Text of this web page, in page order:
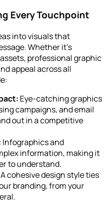
Every Touchpoint
into visuals that
Whether it’s
professional graphic
appeal across all
Eye-catching graphics
campaigns, and email
out in a competitive
Infographics and
information, making it
to understand.
A cohesive design style ties
branding, from your